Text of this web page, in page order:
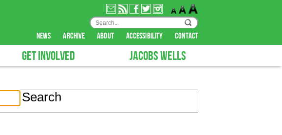
news archive about accessibility contact
GET INVOLVED JACOBS WELLS